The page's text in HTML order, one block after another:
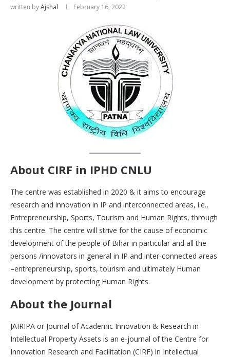
written byAjshal February 16, 2022
About CIRF in IPHD CNLU
The centre was established in 2020 & it aims to encourage
research and innovation in IP and interconnected areas, i.e.,
Entrepreneurship, Sports, Tourism and Human Rights, through
this centre. The centre will strive for the cause of economic
development of the people of Bihar in particular and all the
persons /innovators in general in IP and inter-connected areas
–entrepreneurship, sports, tourism and ultimately Human
development by protecting Human Rights.
About the Journal
JAIRIPA or Journal of Academic Innovation & Research in
Intellectual Property Assets is an e-journal of the Centre for
Innovation Research and Facilitation (CIRF) in Intellectual